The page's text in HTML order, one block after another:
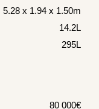
5.28 x 1.94 x 1.50m
14.2L
295L
80 000€